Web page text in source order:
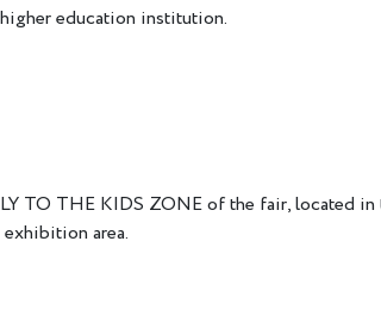
education institution.
TO THE KIDS ZONE of the fair, located in
area.